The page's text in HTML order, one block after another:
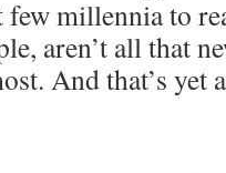
millennia to
aren’t all that
And that’s yet